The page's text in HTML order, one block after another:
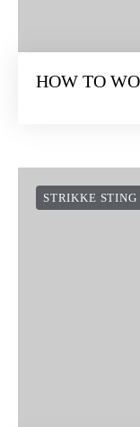
HOW TO
STRIKKE STING